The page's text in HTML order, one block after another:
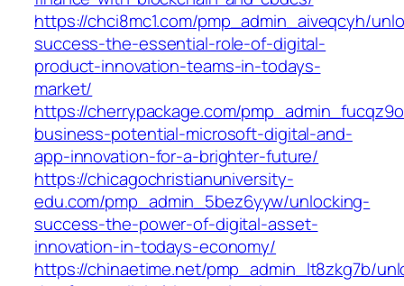
https://chci8mc1.com/pmp_admin_aiveqcyh/
success-the-essential-role-of-digital-
product-innovation-teams-in-todays-
market/
https://cherrypackage.com/
business-potential-microsoft-digital-and-
app-innovation-for-a-brighter-future/
https://chicagochristianuniversity-
edu.com/pmp_admin_5bez6yyw/unlocking-
success-the-power-of-digital-asset-
innovation-in-todays-economy/
https://chinaetime.net/pmp_admin_lt8zkg7b/